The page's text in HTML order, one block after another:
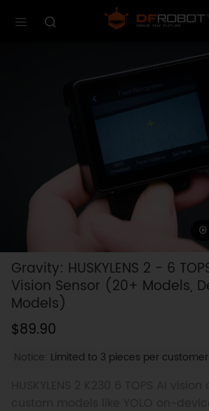
Gravity: HUSKYLENS 2 - 6
Vision Sensor (20+ Models,
Models)
$89.90
Notice: Limited to 3 pieces per customer.